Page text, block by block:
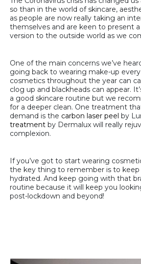
so than in the world of skincare,
as people are now really taking an
themselves and are keen to present
version to the outside world as we
One of the main concerns we’ve
going back to wearing make-up
cosmetics throughout the year can
clog up and blackheads can appear.
a good skincare routine but we
for a deeper clean. One treatment
demand is the carbon laser peel by
treatment by Dermalux will really
complexion.
If you’ve got to start wearing
the key thing to remember is to keep
hydrated. And keep going with that
routine because it will keep you
post-lockdown and beyond!